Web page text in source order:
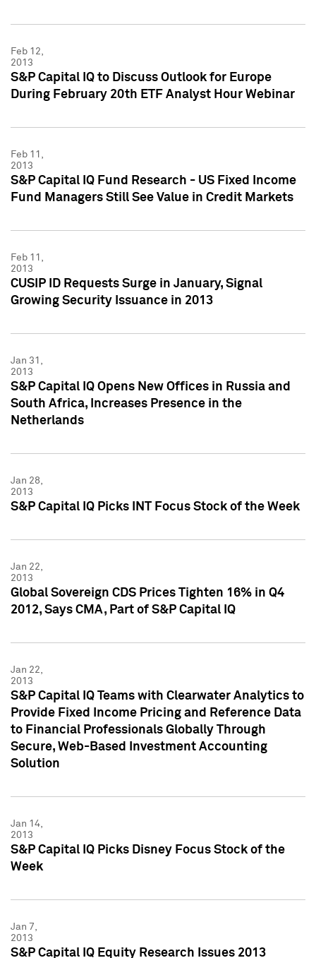
Feb 12,
2013
S&P Capital IQ to Discuss Outlook for Europe
During February 20th ETF Analyst Hour Webinar
Feb 11,
2013
S&P Capital IQ Fund Research - US Fixed Income
Fund Managers Still See Value in Credit Markets
Feb 11,
2013
CUSIP ID Requests Surge in January, Signal
Growing Security Issuance in 2013
Jan 31,
2013
S&P Capital IQ Opens New Offices in Russia and
South Africa, Increases Presence in the
Netherlands
Jan 28,
2013
S&P Capital IQ Picks INT Focus Stock of the Week
Jan 22,
2013
Global Sovereign CDS Prices Tighten 16% in Q4
2012, Says CMA, Part of S&P Capital IQ
Jan 22,
2013
S&P Capital IQ Teams with Clearwater Analytics to
Provide Fixed Income Pricing and Reference Data
to Financial Professionals Globally Through
Secure, Web-Based Investment Accounting
Solution
Jan 14,
2013
S&P Capital IQ Picks Disney Focus Stock of the
Week
Jan 7,
2013
S&P Capital IQ Equity Research Issues 2013